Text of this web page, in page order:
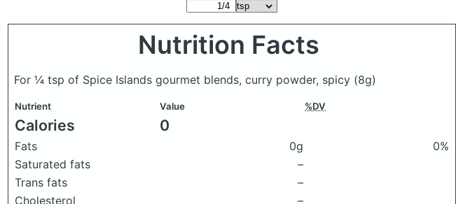
Nutrition Facts
For ¼ tsp of Spice Islands gourmet blends, curry powder, spicy (8g)
Nutrient Value %DV
Calories 0
Fats 0g
0%
Saturated fats
–
Trans fats
–
Cholesterol
–